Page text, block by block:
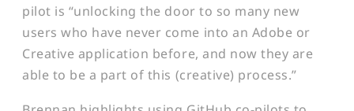
pilot is “unlocking the door to so many new
users who have never come into an Adobe or
Creative application before, and now they are
able to be a part of this (creative) process.”